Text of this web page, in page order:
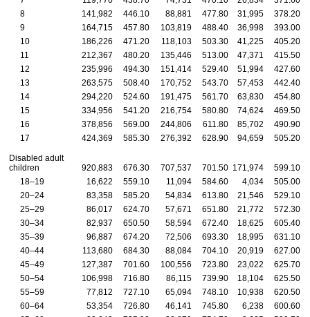
8
141,982 446.10 88,881 477.80 31,995 378.20
9
164,715 457.80 103,819 488.40 36,998 393.00
10
186,226 471.20 118,103 503.30 41,225 405.20
11
212,367 480.20 135,446 513.00 47,371 415.50
12
235,996 494.30 151,414 529.40 51,994 427.60
13
263,575 508.40 170,752 543.70 57,453 442.40
14
294,220 524.60 191,475 561.70 63,830 454.80
15
334,956 541.20 216,754 580.80 74,624 469.50
16
378,856 569.00 244,806 611.80 85,702 490.90
17
424,369 585.30 276,392 628.90 94,659 505.20
Disabled adult
children
920,883 676.30 707,537 701.50 171,974 599.10
18–19
16,622 559.10 11,094 584.60 4,034
505.00
20–24
83,358 585.20 54,834 613.80 21,546
529.10
25–29
86,017 624.70 57,671 651.80 21,772
572.30
30–34
82,937 650.50 58,594 672.40 18,625
605.40
35–39
96,887 674.20 72,506 693.30 18,995
631.10
40–44
113,680 684.30 88,084 704.10 20,919
627.00
45–49
127,387 701.60 100,556 723.80 23,022
625.70
50–54
106,998 716.80 86,115 739.90 18,104
625.50
55–59
77,812 727.10 65,094 748.10 10,938
620.50
60–64
53,354 726.80 46,141 745.80 6,238
600.60